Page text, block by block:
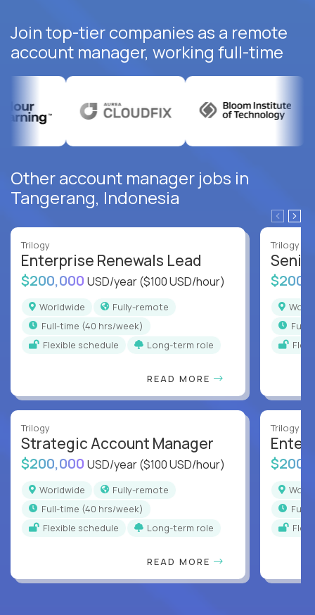
Join top-tier companies as a remote
account manager, working full-time
Other account manager jobs in
Tangerang, Indonesia
Trilogy
Enterprise Renewals Lead
$200,000 USD/year($100 USD/hour)
Worldwide
Fully-remote
full-time (40 hrs/week)
Flexible schedule
Long-term role
READ MORE
Trilogy
Strategic Account Manager
$200,000 USD/year($100 USD/hour)
Worldwide
Fully-remote
full-time (40 hrs/week)
Flexible schedule
Long-term role
READ MORE
Trilogy
full-
Trilogy
full-